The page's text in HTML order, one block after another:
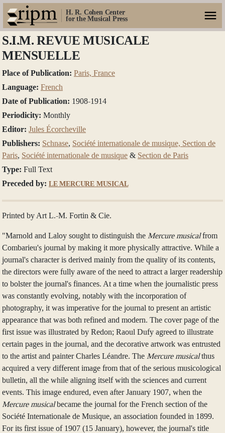
H. R. Cohen Center
for the Musical Press
S.I.M. REVUE MUSICALE
MENSUELLE
Place of Publication: Paris, France
Language: French
Date of Publication: 1908-1914
Periodicity: Monthly
Editor: Jules Écorcheville
Publishers: Schnase, Société internationale de musique, Section de
Paris, Société internationale de musique & Section de Paris
Type: Full Text
Preceded by: LE MERCURE MUSICAL
Printed by Art L.-M. Fortin & Cie.
"Marnold and Laloy sought to distinguish the Mercure musicalfrom
Combarieu's journal by making it more physically attractive. While a
journal's character is derived mainly from the quality of its contents,
the directors were fully aware of the need to attract a larger readership
to bolster the journal's finances. At a time when the journalistic press
was constantly evolving, notably with the incorporation of
photography, it was imperative for the journal to present an artistic
appearance that was both refined and modern. The cover page of the
first issue was illustrated by Redon; Raoul Dufy agreed to illustrate
certain pages in the journal, and the decorative artwork was entrusted
to the artist and painter Charles Léandre. The Mercure musicalthus
acquired a very different image from that of the serious musicological
bulletin, all the while aligning itself with the sciences and current
events. This image endured, even after January 1907, when the
Mercure musicalbecame the journal for the French section of the
Société Internationale de Musique, an association founded in 1899.
For its first issue of 1907 (15 January), however, the journal's title